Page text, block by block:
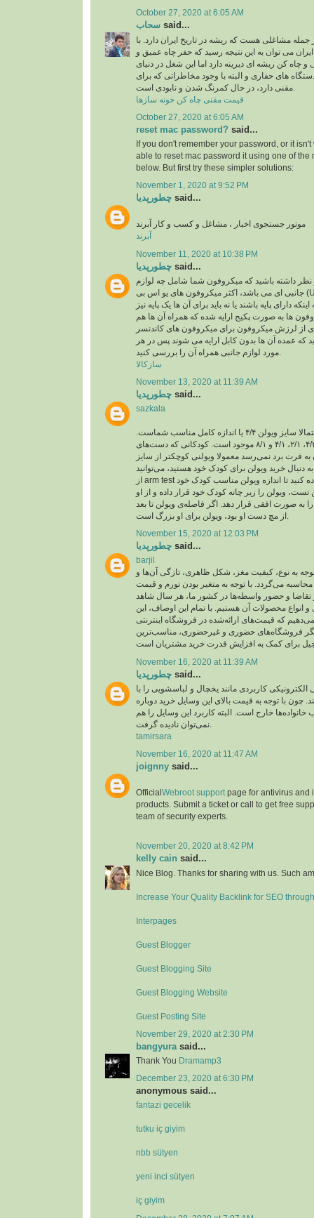
October 27, 2020 at 6:05 AM
سحاب said...
مشاغلی هست که ریشه در تاریخ ایران دارد. با
می توان به این نتیجه رسید که حفر چاه عمیق و
چاه کن ریشه ای دیرینه دارد اما این شغل در دنیای
های حفاری و البته با وجود مخاطراتی که برای
قیمت مقنی چاه کن خونه سازها
October 27, 2020 at 6:05 AM
reset mac password? said...
If you don't remember your password, or it
able to reset mac password it using one of the
below. But first try these simpler solutions:
November 1, 2020 at 9:52 PM
چطورپدیا said...
موتور جستجوی اخبار ، مشاغل و کسب و کار آبرند
آبرند
November 11, 2020 at 10:38 PM
چطورپدیا said...
نظر داشته باشید که میکروفون شما شامل چه لوازم
جانبی ای می باشد، اکثر میکروفون های یو اس بی (USB) ،خود دارای کابل یو
دارای پایه باشند یا نه باید برای آن ها یک پایه نیز
ها به صورت پکیج ارایه شده که همراه آن ها هم
از لرزش میکروفون برای میکروفون های کاندنسر
که عمده آن ها بدون کابل ارایه می شوند پس در هر
سازکالا
November 13, 2020 at 11:39 AM
چطورپدیا said...
sazkala
اگر بزرگسال هستید، احتمالا سایز ویولن ۴/۴ یا اندازه کامل مناسب شماست.
ویولن در اندازه‌های ۴/۴، ۴/۳، ۲/۱، ۴/۱ و ۸/۱ موجود است. کودکانی که دست‌های
فرت برد نمی‌رسد معمولا ویولنی کوچکتر از سایز
دنبال خرید ویولن برای کودک خود هستید، می‌توانید
از arm test یا همان تست بازو استفاده کنید تا اندازه ویولن مناسب کودک خود
تست، ویولن را زیر چانه کودک خود قرار داده و از او
به صورت افقی قرار دهد. اگر فاصله‌ی ویولن تا بعد
November 15, 2020 at 12:03 PM
چطورپدیا said...
barjil
به نوع، کیفیت مغز، شکل ظاهری، تازگی آن‌ها و
می‌گردد. با توجه به متغیر بودن تورم و قیمت
تقاضا و حضور واسطه‌ها در کشور ما، هر سال شاهد
انواع محصولات آن هستیم. با تمام این اوصاف، این
که قیمت‌های ارائه‌شده در فروشگاه اینترنتی
دیگر فروشگاه‌های حضوری و غیرحضوری، مناسب‌ترین
November 16, 2020 at 11:39 AM
چطورپدیا said...
الکترونیکی کاربردی مانند یخچال و لباسشویی را با
چون با توجه به قیمت بالای این وسایل خرید دوباره
خانواده‌ها خارج است. البته کاربرد این وسایل را هم
tamirsara
November 16, 2020 at 11:47 AM
joignny said...
Official Webroot support page for antivirus and
products. Submit a ticket or call to get free
team of security experts.
November 20, 2020 at 8:42 PM
kelly cain said...
Nice Blog. Thanks for sharing with us. Such
Increase Your Quality Backlink for SEO
Interpages
Guest Blogger
Guest Blogging Site
Guest Blogging Website
Guest Posting Site
November 29, 2020 at 2:30 PM
bangyura said...
Thank You Dramamp3
December 23, 2020 at 6:30 PM
anonymous said...
fantazi gecelik
tutku iç giyim
nbb sütyen
yeni inci sütyen
iç giyim